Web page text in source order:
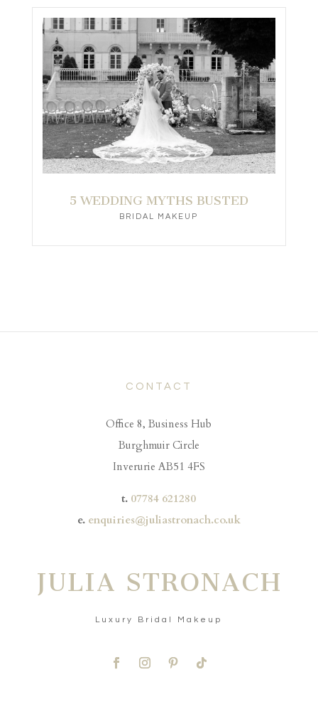
5 WEDDING MYTHS BUSTED
BRIDAL MAKEUP
CONTACT
Office 8, Business Hub
Burghmuir Circle
Inverurie AB51 4FS
t. 07784 621280
e. enquiries@juliastronach.co.uk
JULIA STRONACH
Luxury Bridal Makeup